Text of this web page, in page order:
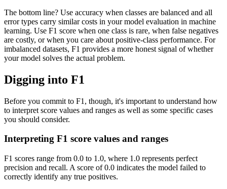
The bottom line? Use accuracy when classes are balanced and all
error types carry similar costs in your model evaluation in machine
learning. Use F1 score when one class is rare, when false negatives
are costly, or when you care about positive-class performance. For
imbalanced datasets, F1 provides a more honest signal of whether
your model solves the actual problem.
Digging into F1
Before you commit to F1, though, it's important to understand how
to interpret score values and ranges as well as some specific cases
you should consider.
Interpreting F1 score values and ranges
F1 scores range from 0.0 to 1.0, where 1.0 represents perfect
precision and recall. A score of 0.0 indicates the model failed to
correctly identify any true positives.